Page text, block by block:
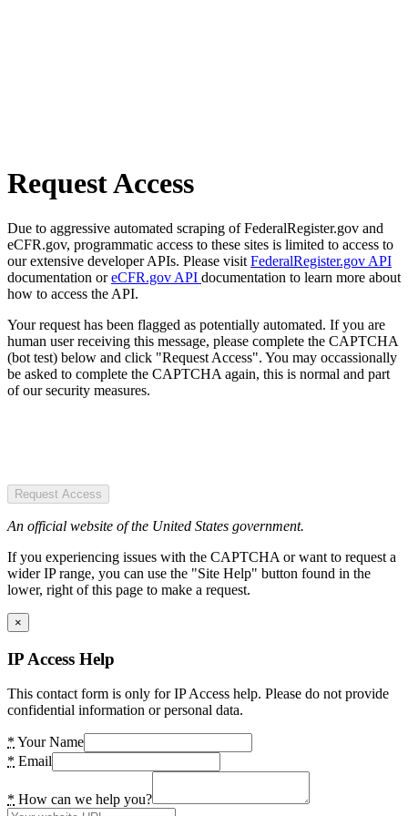
Request Access
Due to aggressive automated scraping of FederalRegister.gov and
eCFR.gov, programmatic access to these sites is limited to access to
our extensive developer APIs. Please visit FederalRegister.gov API
documentation oreCFR.gov API documentation to learn more about
how to access the API.
Your request has been flagged as potentially automated. If you are
human user receiving this message, please complete the CAPTCHA
(bot test) below and click "Request Access". You may occassionally
be asked to complete the CAPTCHA again, this is normal and part
of our security measures.
Request Access
An official website of the United States government.
If you experiencing issues with the CAPTCHA or want to request a
wider IP range, you can use the "Site Help" button found in the
lower, right of this page to make a request.
×
IP Access Help
This contact form is only for IP Access help. Please do not provide
confidential information or personal data.
* Your Name
* Email
* How can we help you?